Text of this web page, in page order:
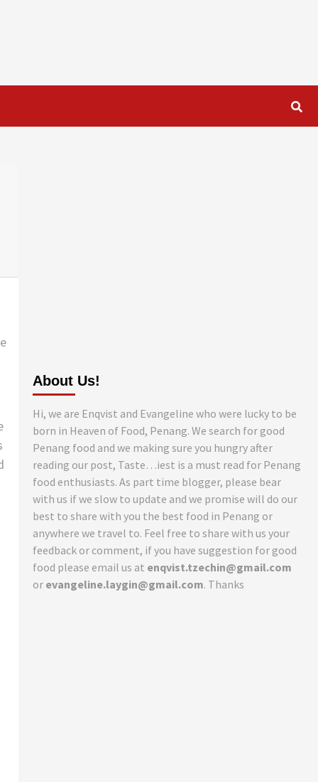
About Us!
Hi, we are Enqvist and Evangeline who were lucky to be
born in Heaven of Food, Penang. We search for good
Penang food and we making sure you hungry after
reading our post, Taste…iest is a must read for Penang
food enthusiasts. As part time blogger, please bear
with us if we slow to update and we promise will do our
best to share with you the best food in Penang or
anywhere we travel to. Feel free to share with us your
feedback or comment, if you have suggestion for good
food please email us at enqvist.tzechin@gmail.com
or evangeline.laygin@gmail.com. Thanks